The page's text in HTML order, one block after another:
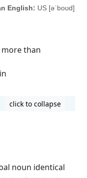
English: US [əˈboʊd]
than
click to collapse
noun identical